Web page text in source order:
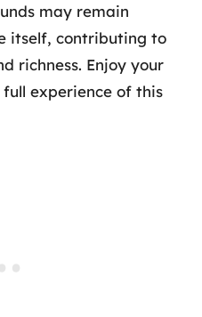
may remain
itself, contributing to
richness. Enjoy your
experience of this